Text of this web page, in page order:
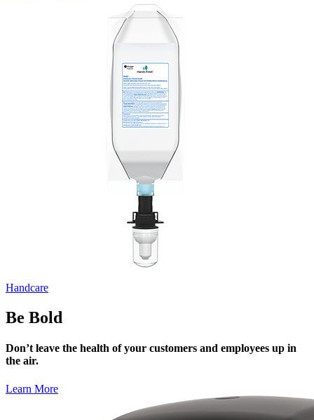
Handcare
Be Bold
Don’t leave the health of your customers and employees up in
the air.
Learn More